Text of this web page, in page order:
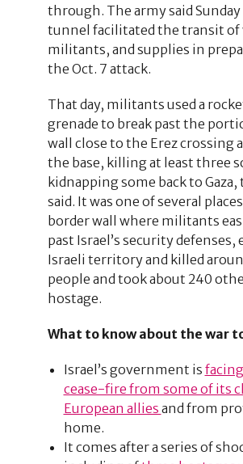
through. The army said
tunnel facilitated the transit of
militants, and supplies in
the Oct. 7 attack.
That day, militants used a
grenade to break past the
wall close to the Erez crossing
the base, killing at least three
kidnapping some back to Gaza,
said. It was one of several
border wall where militants
past Israel’s security defenses,
Israeli territory and killed
people and took about 240
hostage.
What to know about the war
Israel’s government is
cease-fire from some of its
European allies and from
home.
It comes after a series of